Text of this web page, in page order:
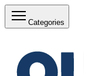
Categories